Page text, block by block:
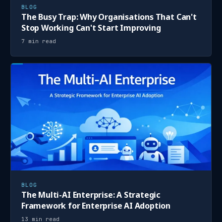
BLOG
The Busy Trap: Why Organisations That Can't
Stop Working Can't Start Improving
7 min read
BLOG
The Multi-AI Enterprise: A Strategic
Framework for Enterprise AI Adoption
13 min read